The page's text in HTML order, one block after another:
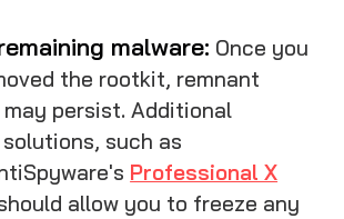
malware: Once you
the rootkit, remnant
may persist. Additional
such as
Professional X
allow you to freeze any